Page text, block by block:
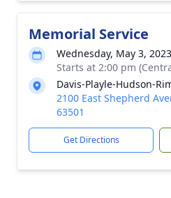
Memorial Service
Wednesday, May 3, 2023
Starts at 2:00 pm
Davis-Playle-Hudson-
2100 East Shepherd
63501
Get Directions